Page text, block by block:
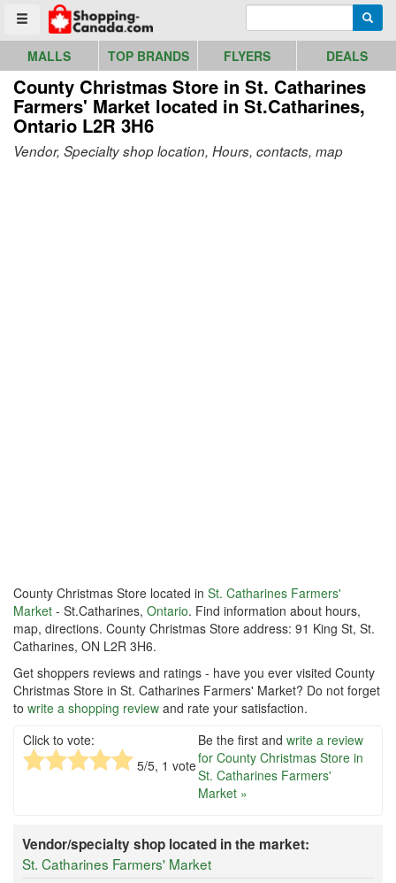
Toggle menu
Go to homepage - click to logo image
MALLS TOP BRANDS FLYERS DEALS
County Christmas Store in St. Catharines
Farmers' Market located in St.Catharines,
Ontario L2R 3H6
Vendor, Specialty shop location, Hours, contacts, map
County Christmas Store located in St. Catharines Farmers'
Market - St.Catharines, Ontario. Find information about hours,
map, directions. County Christmas Store address: 91 King St, St.
Catharines, ON L2R 3H6.
Get shoppers reviews and ratings - have you ever visited County
Christmas Store in St. Catharines Farmers' Market? Do not forget
to write a shopping review and rate your satisfaction.
Click to vote:
5/5, 1 vote
Be the first and write a review
for County Christmas Store in
St. Catharines Farmers'
Market »
Vendor/specialty shop located in the market:
St. Catharines Farmers' Market